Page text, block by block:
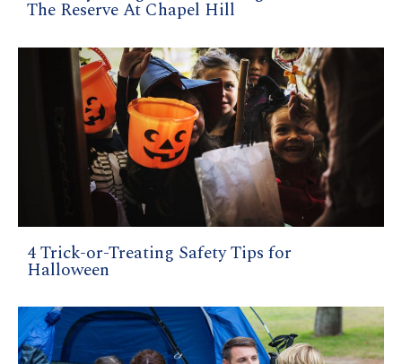
The Reserve At Chapel Hill
4 Trick-or-Treating Safety Tips for
Halloween